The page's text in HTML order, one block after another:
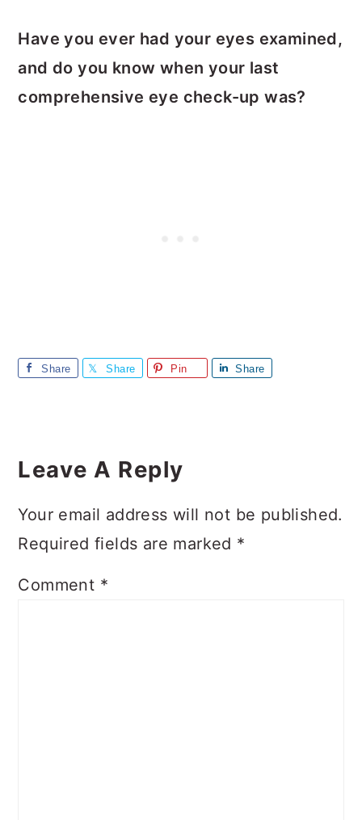
Have you ever had your eyes examined,
and do you know when your last
comprehensive eye check-up was?
Share Share Pin Share
Interactions
Leave A Reply
Your email address will not be published.
Required fields are marked *
Comment *